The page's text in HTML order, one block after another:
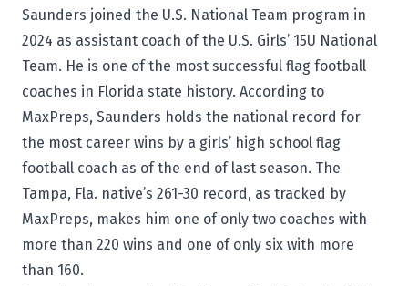
Saunders joined the U.S. National Team program in
2024 as assistant coach of the U.S. Girls’ 15U National
Team. He is one of the most successful flag football
coaches in Florida state history. According to
MaxPreps, Saunders holds the national record for
the most career wins by a girls’ high school flag
football coach as of the end of last season. The
Tampa, Fla. native’s 261-30 record, as tracked by
MaxPreps, makes him one of only two coaches with
more than 220 wins and one of only six with more
than 160.